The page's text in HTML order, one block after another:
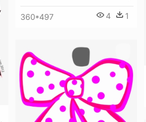
360*497 4 1